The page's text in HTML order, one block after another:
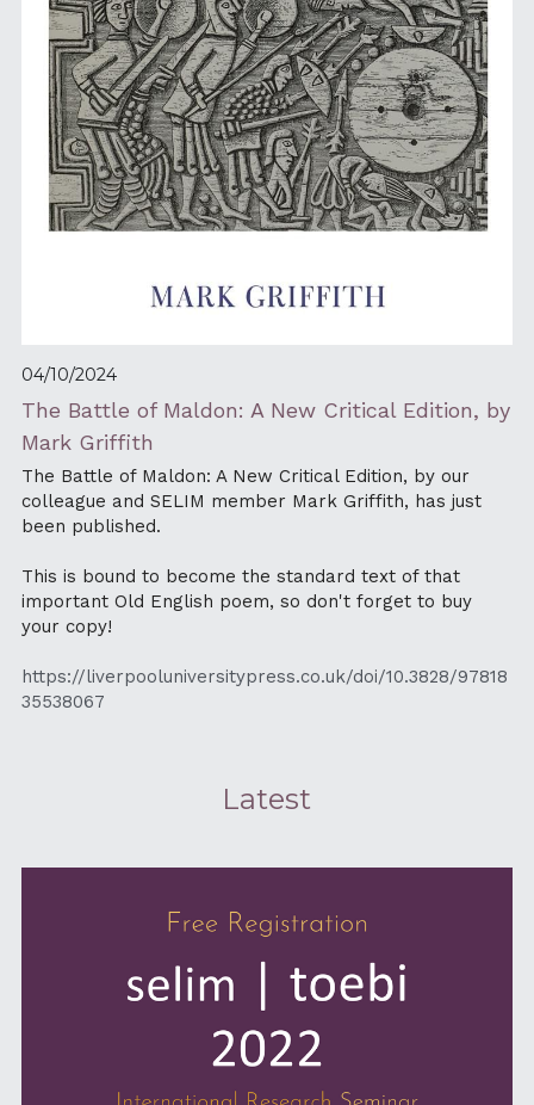
04/10/2024
The Battle of Maldon: A New Critical Edition, by
Mark Griffith
The Battle of Maldon: A New Critical Edition, by our
colleague and SELIM member Mark Griffith, has just
been published.
This is bound to become the standard text of that
important Old English poem, so don't forget to buy
your copy!
https://liverpooluniversitypress.co.uk/doi/10.3828/97818
35538067
Latest